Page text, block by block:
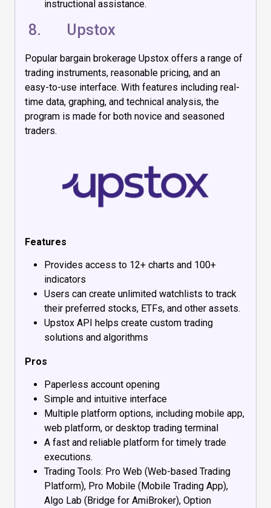
instructional assistance.
8. Upstox
Popular bargain brokerage Upstox offers a range of
trading instruments, reasonable pricing, and an
easy-to-use interface. With features including real-
time data, graphing, and technical analysis, the
program is made for both novice and seasoned
traders.
Features
Provides access to 12+ charts and 100+
indicators
Users can create unlimited watchlists to track
their preferred stocks, ETFs, and other assets.
Upstox API helps create custom trading
solutions and algorithms
Pros
Paperless account opening
Simple and intuitive interface
Multiple platform options, including mobile app,
web platform, or desktop trading terminal
A fast and reliable platform for timely trade
executions.
Trading Tools: Pro Web (Web-based Trading
Platform), Pro Mobile (Mobile Trading App),
Algo Lab (Bridge for AmiBroker), Option